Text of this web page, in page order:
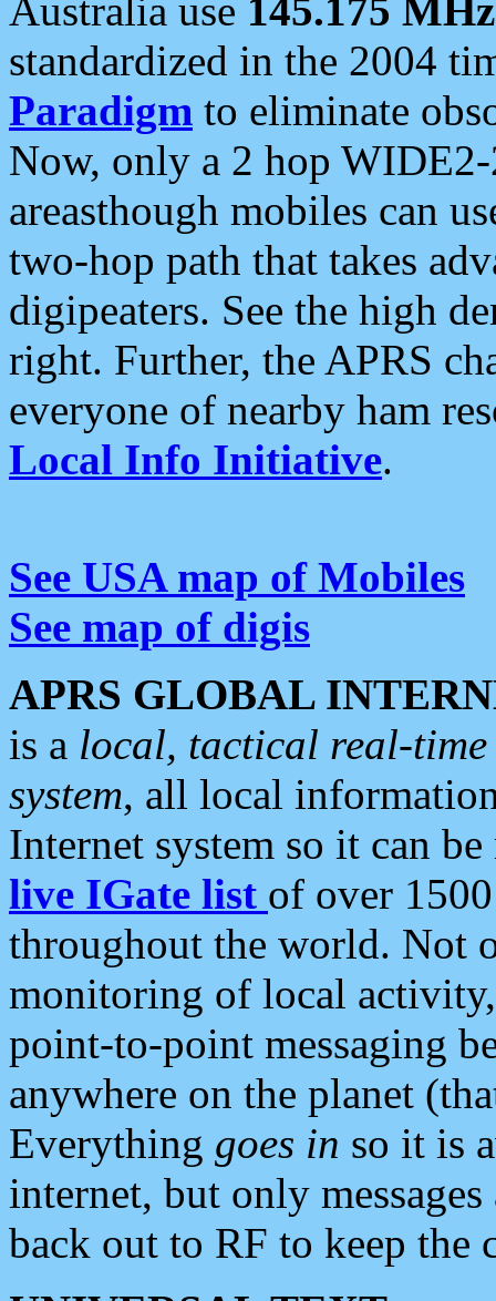
Australia use 145.175 MHz
standardized in the 2004
Paradigm to eliminate
Now, only a 2 hop
areasthough mobiles can
two-hop path that takes
digipeaters. See the high
right. Further, the APRS
everyone of nearby ham
Local Info Initiative.
See USA map of Mobiles
See map of digis
APRS GLOBAL
is a local, tactical real-
system, all local
Internet system so it can
live IGate list of over
throughout the world. Not
monitoring of local
point-to-point messaging
anywhere on the planet
Everything goes in so it is
internet, but only
back out to RF to keep the